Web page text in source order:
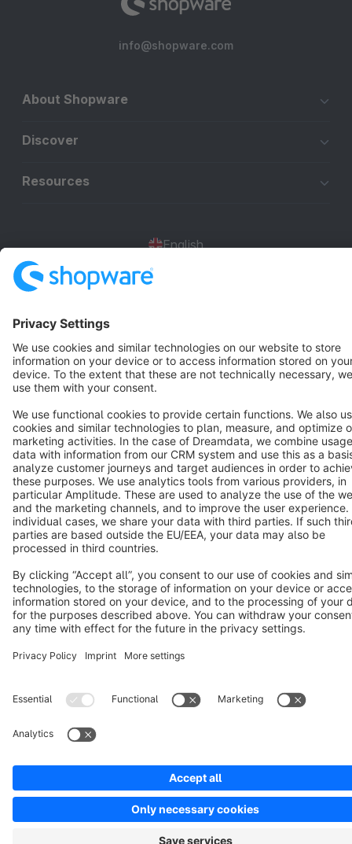
info@shopware.com
About Shopware
Discover
Resources
English
Terms & Conditions Privacy Legal notice
Cookie settings
Copyright © shopware AG - All rights reserved
Notice: * All prices are quoted net of the statutory value-added tax